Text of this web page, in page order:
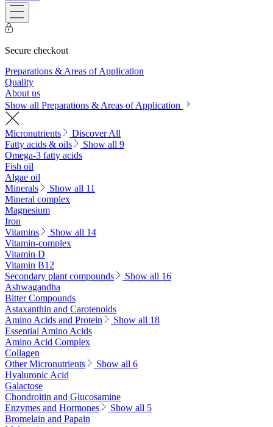
Secure checkout
Preparations & Areas of Application
Quality
About us
Show all Preparations & Areas of Application
Micronutrients
Discover All
Fatty acids & oils
Show all 9
Omega-3 fatty acids
Fish oil
Algae oil
Minerals
Show all 11
Mineral complex
Magnesium
Iron
Vitamins
Show all 14
Vitamin-complex
Vitamin D
Vitamin B12
Secondary plant compounds
Show all 16
Ashwagandha
Bitter Compounds
Astaxanthin and Carotenoids
Amino Acids and Protein
Show all 18
Essential Amino Acids
Amino Acid Complex
Collagen
Other Micronutrients
Show all 6
Hyaluronic Acid
Galactose
Chondroitin and Glucosamine
Enzymes and Hormones
Show all 5
Bromelain and Papain